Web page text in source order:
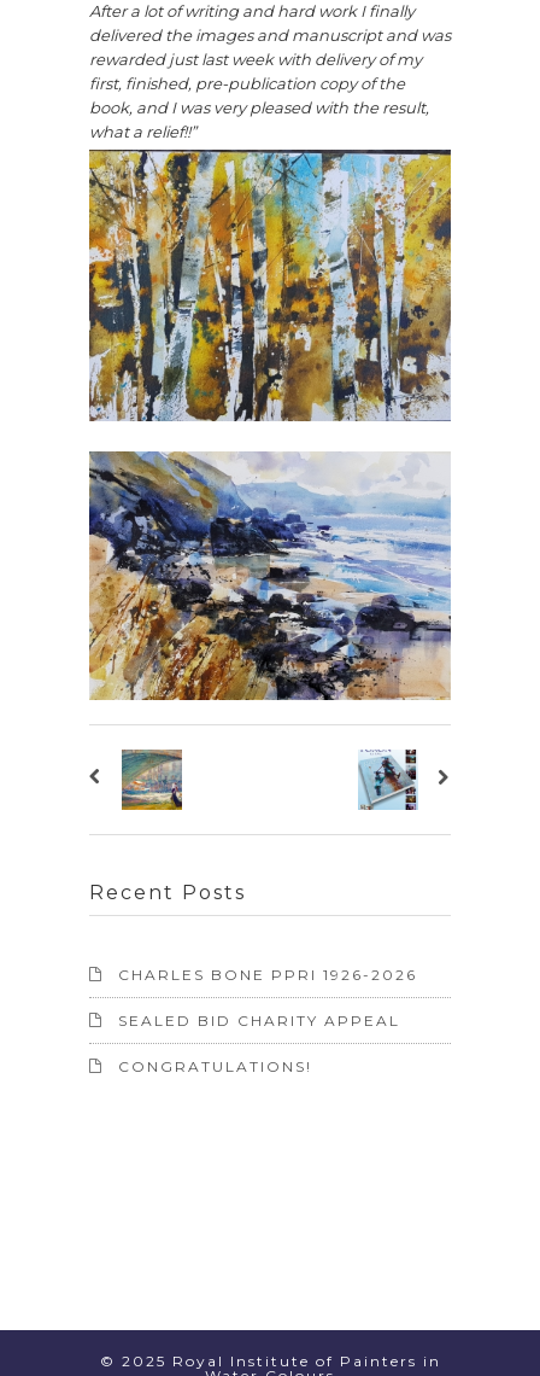
After a lot of writing and hard work I finally
delivered the images and manuscript and was
rewarded just last week with delivery of my
first, finished, pre-publication copy of the
book, and I was very pleased with the result,
what a relief!!”
Recent Posts
CHARLES BONE PPRI 1926-2026
SEALED BID CHARITY APPEAL
CONGRATULATIONS!
© 2025 Royal Institute of Painters in